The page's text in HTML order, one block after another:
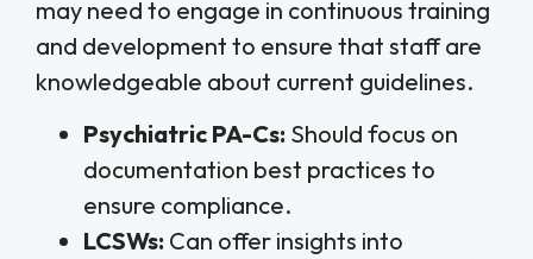
may need to engage in continuous training
and development to ensure that staff are
knowledgeable about current guidelines.
Psychiatric PA-Cs: Should focus on
documentation best practices to
ensure compliance.
LCSWs: Can offer insights into